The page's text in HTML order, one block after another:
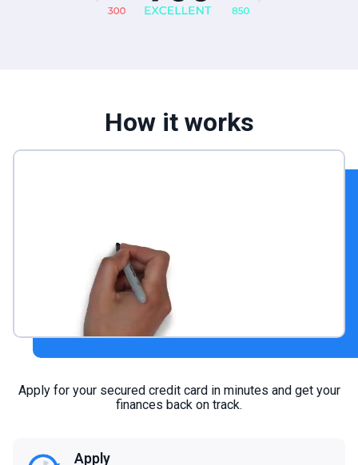
How it works
Apply for your secured credit card in minutes and get your
finances back on track.
Apply